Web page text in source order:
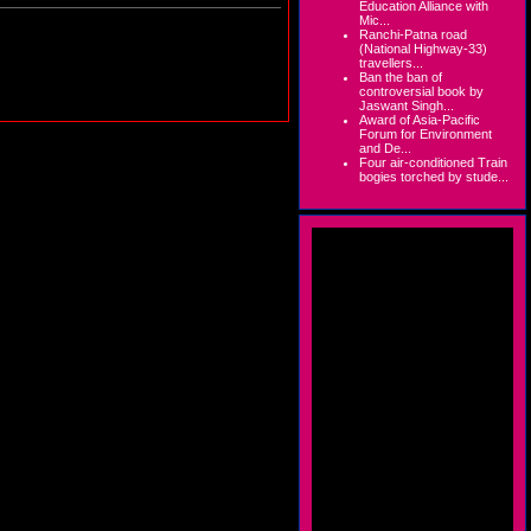
Education Alliance with
Mic...
Ranchi-Patna road
(National Highway-33)
travellers...
Ban the ban of
controversial book by
Jaswant Singh...
Award of Asia-Pacific
Forum for Environment
and De...
Four air-conditioned Train
bogies torched by stude...